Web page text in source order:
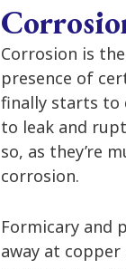
Corrosion is
presence of
finally starts to
to leak and
so, as they’re
corrosion.
Formicary and
away at